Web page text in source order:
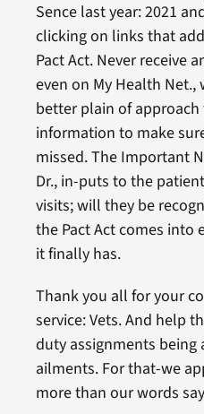
Sence last year: 2021
clicking on links that
Pact Act. Never receive
even on My Health Net.,
better plain of
information to make
missed. The Important
Dr., in-puts to the
visits; will they be
the Pact Act comes into
it finally has.
Thank you all for your
service: Vets. And help
duty assignments
ailments. For that-we
more than our words